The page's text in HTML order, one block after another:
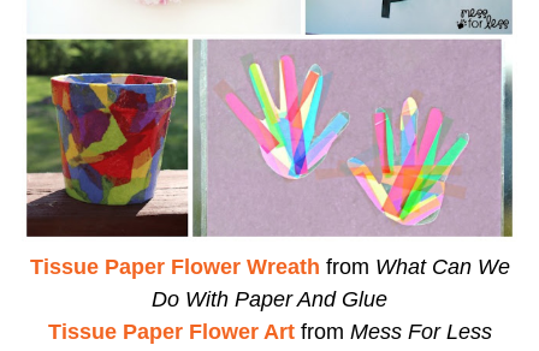
Tissue Paper Flower Wreath from What Can We
Do With Paper And Glue
Tissue Paper Flower Artfrom Mess For Less